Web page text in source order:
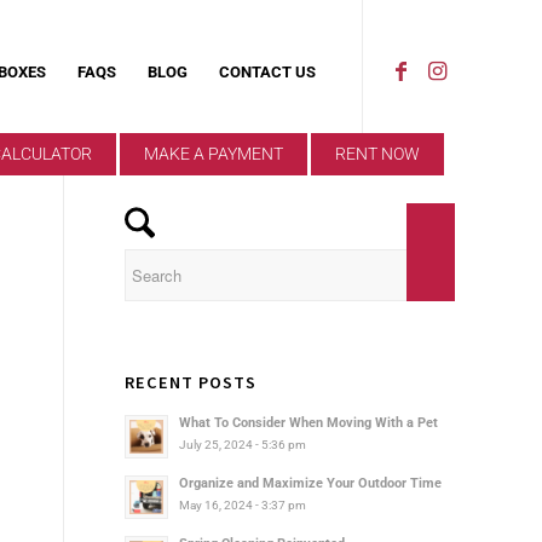
MAKE A PAYMENT RENT NOW
FAQS BLOG CONTACT US
RECENT POSTS
What To Consider When Moving With a Pet
July 25, 2024 - 5:36 pm
Organize and Maximize Your Outdoor Time
May 16, 2024 - 3:37 pm